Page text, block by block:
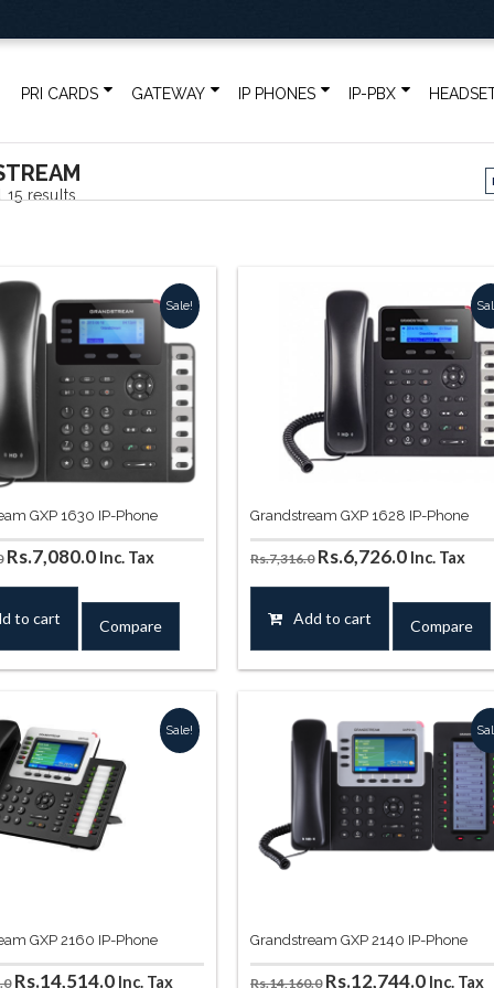
PRI CARDS GATEWAY IP PHONES IP-PBX
15 results
popularity Sale!
GXP 1630 IP-Phone
Original
price
was:
Rs.8,260.0.
Rs.7,080.0Current
Rs.7,080.0.
Inc. Tax
to cart Compare
Grandstream GXP 1628 IP-Phone
Rs.7,316.0 Original
price
was:
Rs.7,316.0.
Rs.6,726.0Current
Rs.6,726.0.
Inc. Tax
Add to cart Compare
Sale!
GXP 2160 IP-Phone
Original
Rs.14,514.0Current
Inc. Tax
Grandstream GXP 2140 IP-Phone
Rs.14,160.0 Original
Rs.12,744.0Current
Inc. Tax